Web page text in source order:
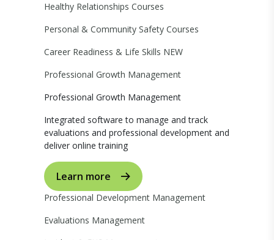
Healthy Relationships Courses
Personal & Community Safety Courses
Career Readiness & Life Skills NEW
Professional Growth Management
Professional Growth Management
Integrated software to manage and track
evaluations and professional development and
deliver online training
Learn more
Professional Development Management
Evaluations Management